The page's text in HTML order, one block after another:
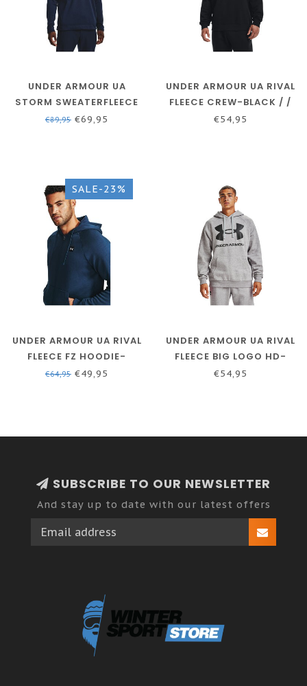
UNDER ARMOUR UA
STORM SWEATERFLEECE
HD - ACADEMY / / WHITE
€89,95 €69,95
UNDER ARMOUR UA RIVAL
FLEECE CREW-BLACK / /
ONYX WHITE
€54,95
SALE-23%
UNDER ARMOUR UA RIVAL
FLEECE FZ HOODIE-
ACADEMY / / ONYX WHITE
€64,95 €49,95
UNDER ARMOUR UA RIVAL
FLEECE BIG LOGO HD-
MOD GRAY LIGHT
€54,95
SUBSCRIBE TO OUR NEWSLETTER
And stay up to date with our latest offers